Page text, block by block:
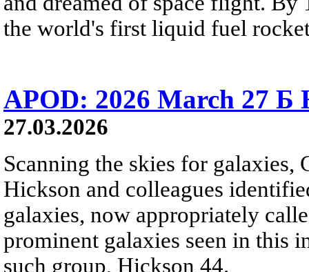
the world's first liquid fuel
APOD: 2026 March 27 Б
27.03.2026
Scanning the skies for galaxies,
Hickson and colleagues
galaxies, now appropriately
prominent galaxies seen in this
such group, Hickson 44.